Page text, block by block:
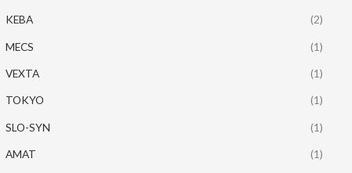
KEBA (2)
MECS (1)
VEXTA (1)
TOKYO (1)
SLO-SYN (1)
AMAT (1)